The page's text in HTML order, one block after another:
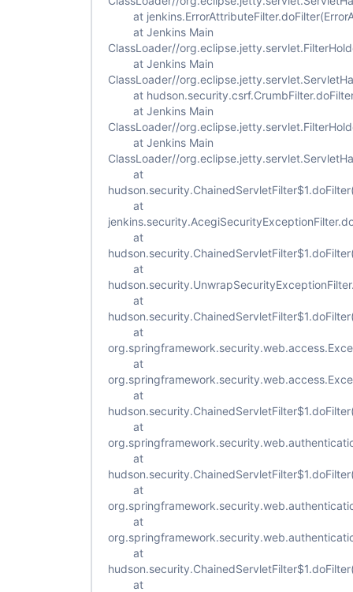
at
at Jenkins Main
ClassLoader//
at Jenkins Main
ClassLoader//
at
at Jenkins Main
ClassLoader//
at Jenkins Main
ClassLoader//
at
at
at
at
at
at
at
at
at
at
at
at
at
at